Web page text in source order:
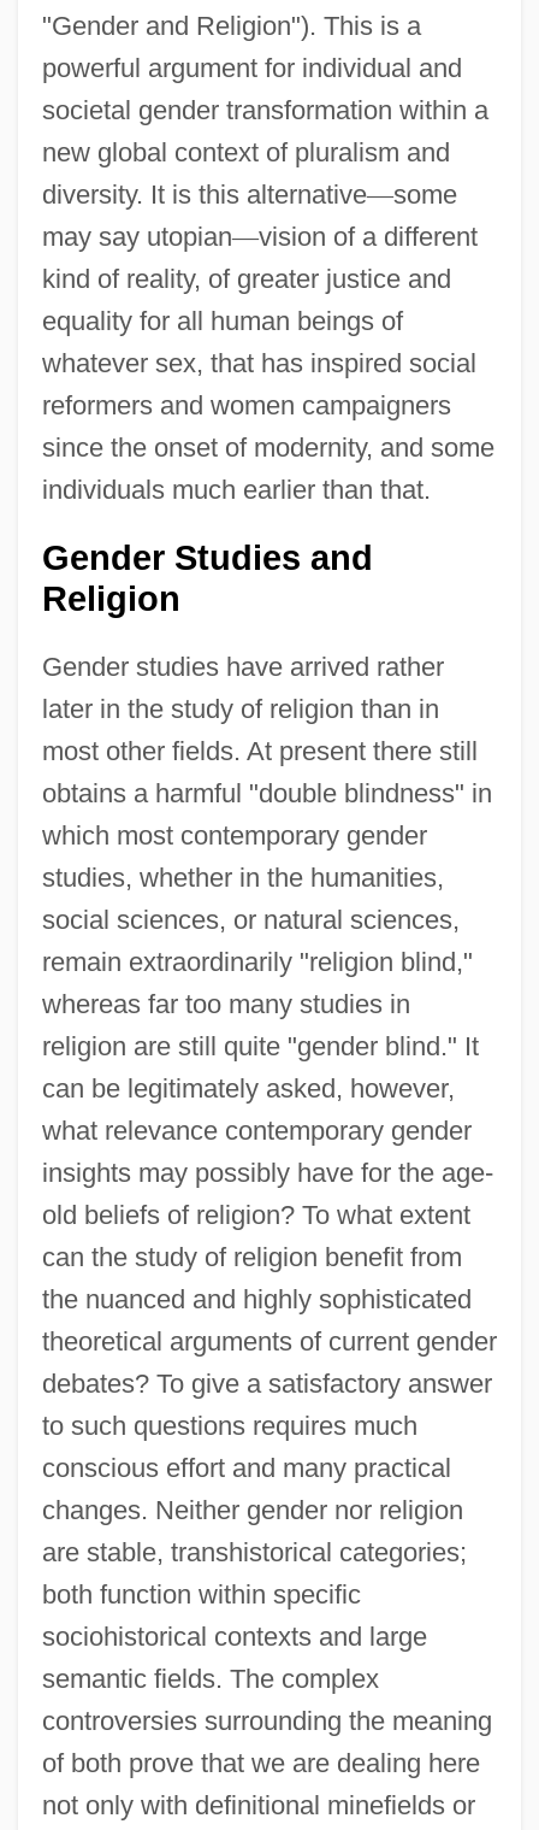
"Gender and Religion"). This is a
powerful argument for individual and
societal gender transformation within a
new global context of pluralism and
diversity. It is this alternative—some
may say utopian—vision of a different
kind of reality, of greater justice and
equality for all human beings of
whatever sex, that has inspired social
reformers and women campaigners
since the onset of modernity, and some
individuals much earlier than that.
Gender Studies and
Religion
Gender studies have arrived rather
later in the study of religion than in
most other fields. At present there still
obtains a harmful "double blindness" in
which most contemporary gender
studies, whether in the humanities,
social sciences, or natural sciences,
remain extraordinarily "religion blind,"
whereas far too many studies in
religion are still quite "gender blind." It
can be legitimately asked, however,
what relevance contemporary gender
insights may possibly have for the age-
old beliefs of religion? To what extent
can the study of religion benefit from
the nuanced and highly sophisticated
theoretical arguments of current gender
debates? To give a satisfactory answer
to such questions requires much
conscious effort and many practical
changes. Neither gender nor religion
are stable, transhistorical categories;
both function within specific
sociohistorical contexts and large
semantic fields. The complex
controversies surrounding the meaning
of both prove that we are dealing here
not only with definitional minefields or